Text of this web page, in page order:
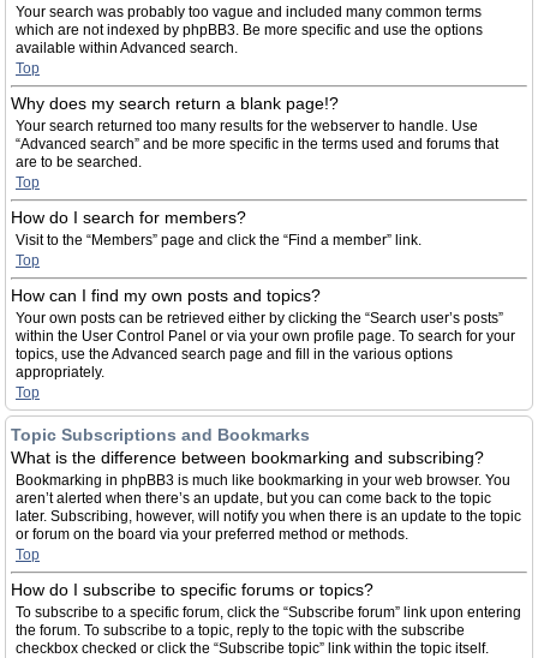
Your search was probably too vague and included many common terms
which are not indexed by phpBB3. Be more specific and use the options
available within Advanced search.
Top
Why does my search return a blank page!?
Your search returned too many results for the webserver to handle. Use
“Advanced search” and be more specific in the terms used and forums that
are to be searched.
Top
How do I search for members?
Visit to the “Members” page and click the “Find a member” link.
Top
How can I find my own posts and topics?
Your own posts can be retrieved either by clicking the “Search user’s posts”
within the User Control Panel or via your own profile page. To search for your
topics, use the Advanced search page and fill in the various options
appropriately.
Top
Topic Subscriptions and Bookmarks
What is the difference between bookmarking and subscribing?
Bookmarking in phpBB3 is much like bookmarking in your web browser. You
aren’t alerted when there’s an update, but you can come back to the topic
later. Subscribing, however, will notify you when there is an update to the topic
or forum on the board via your preferred method or methods.
Top
How do I subscribe to specific forums or topics?
To subscribe to a specific forum, click the “Subscribe forum” link upon entering
the forum. To subscribe to a topic, reply to the topic with the subscribe
checkbox checked or click the “Subscribe topic” link within the topic itself.